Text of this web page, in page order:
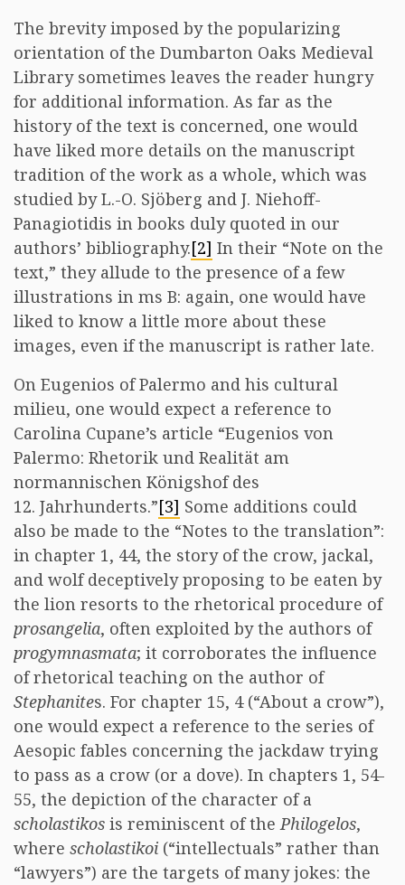
The brevity imposed by the popularizing
orientation of the Dumbarton Oaks Medieval
Library sometimes leaves the reader hungry
for additional information. As far as the
history of the text is concerned, one would
have liked more details on the manuscript
tradition of the work as a whole, which was
studied by L.-O. Sjöberg and J. Niehoff-
Panagiotidis in books duly quoted in our
authors’ bibliography.[2] In their “Note on the
text,” they allude to the presence of a few
illustrations in ms B: again, one would have
liked to know a little more about these
images, even if the manuscript is rather late.
On Eugenios of Palermo and his cultural
milieu, one would expect a reference to
Carolina Cupane’s article “Eugenios von
Palermo: Rhetorik und Realität am
normannischen Königshof des
12. Jahrhunderts.”[3] Some additions could
also be made to the “Notes to the translation”:
in chapter 1, 44, the story of the crow, jackal,
and wolf deceptively proposing to be eaten by
the lion resorts to the rhetorical procedure of
prosangelia, often exploited by the authors of
progymnasmata; it corroborates the influence
of rhetorical teaching on the author of
Stephanites. For chapter 15, 4 (“About a crow”),
one would expect a reference to the series of
Aesopic fables concerning the jackdaw trying
to pass as a crow (or a dove). In chapters 1, 54-
55, the depiction of the character of a
scholastikos is reminiscent of thePhilogelos,
where scholastikoi (“intellectuals” rather than
“lawyers”) are the targets of many jokes: the